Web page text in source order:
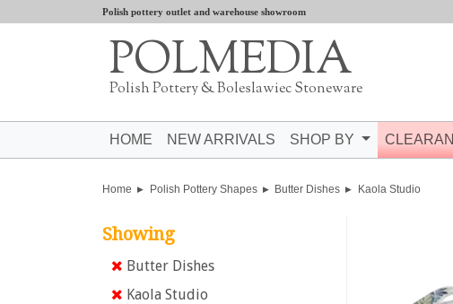
Polish pottery outlet and warehouse showroom
POLMEDIA
Polish Pottery & Boleslawiec Stoneware
HOME NEW ARRIVALS SHOP BY
Home Polish Pottery Shapes Butter Dishes Kaola Studio
Showing
Butter Dishes
Kaola Studio